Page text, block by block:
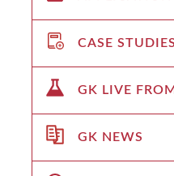
CASE STUDIES
GK LIVE
GK NEWS